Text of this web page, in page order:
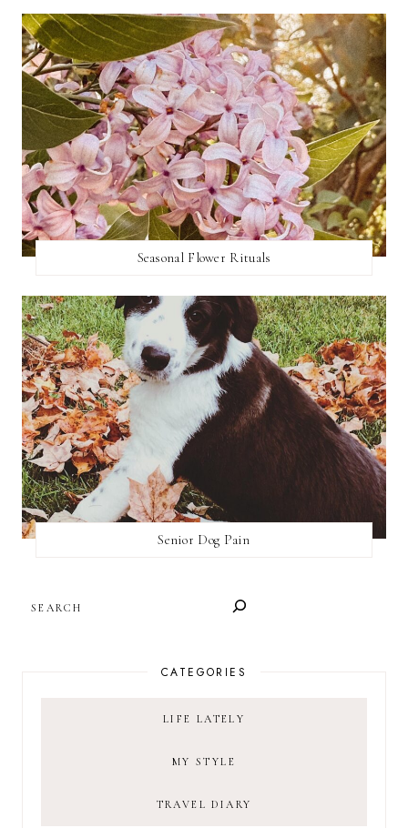
Seasonal Flower Rituals
Senior Dog Pain
CATEGORIES
LIFE LATELY
MY STYLE
TRAVEL DIARY